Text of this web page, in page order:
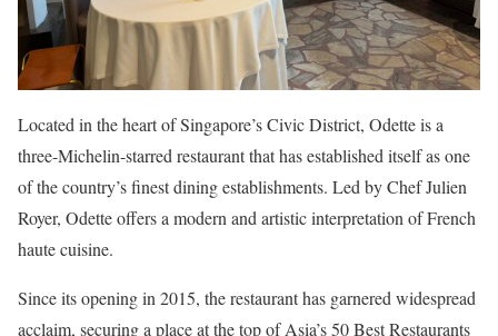
Located in the heart of Singapore’s Civic District, Odette is a
three-Michelin-starred restaurant that has established itself as one
of the country’s finest dining establishments. Led by Chef Julien
Royer, Odette offers a modern and artistic interpretation of French
haute cuisine.
Since its opening in 2015, the restaurant has garnered widespread
acclaim, securing a place at the top of Asia’s 50 Best Restaurants